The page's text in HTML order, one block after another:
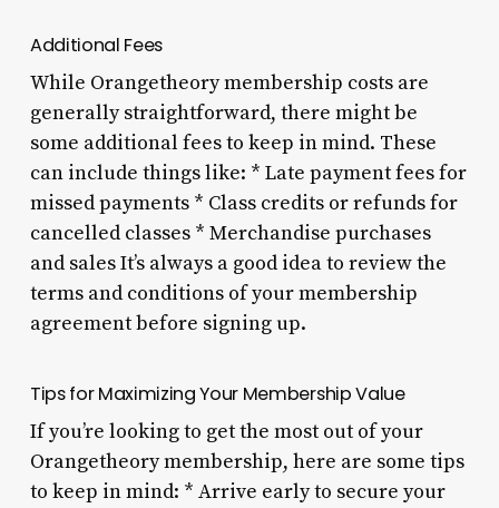
Additional Fees
While Orangetheory membership costs are
generally straightforward, there might be
some additional fees to keep in mind. These
can include things like: * Late payment fees for
missed payments * Class credits or refunds for
cancelled classes * Merchandise purchases
and sales It’s always a good idea to review the
terms and conditions of your membership
agreement before signing up.
Tips for Maximizing Your Membership Value
If you’re looking to get the most out of your
Orangetheory membership, here are some tips
to keep in mind: * Arrive early to secure your